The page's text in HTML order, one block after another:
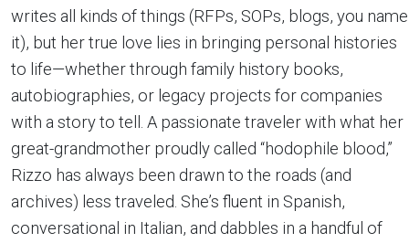
writes all kinds of things (RFPs, SOPs, blogs, you name
it), but her true love lies in bringing personal histories
to life—whether through family history books,
autobiographies, or legacy projects for companies
with a story to tell. A passionate traveler with what her
great-grandmother proudly called “hodophile blood,”
Rizzo has always been drawn to the roads (and
archives) less traveled. She’s fluent in Spanish,
conversational in Italian, and dabbles in a handful of